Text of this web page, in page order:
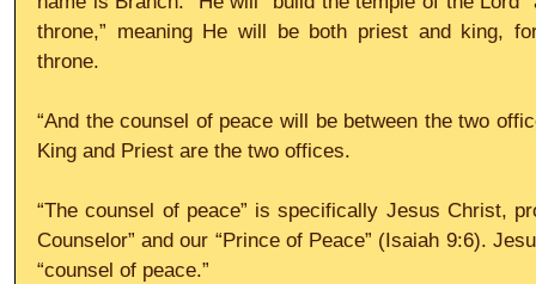
throne,” meaning He will be both priest and king,
throne.
“And the counsel of peace will be between the two
King and Priest are the two offices.
“The counsel of peace” is specifically Jesus Christ,
Counselor” and our “Prince of Peace” (Isaiah 9:6).
“counsel of peace.”